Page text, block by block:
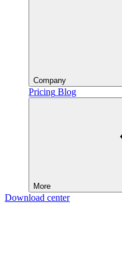
Company
Pricing Blog
More
Download center